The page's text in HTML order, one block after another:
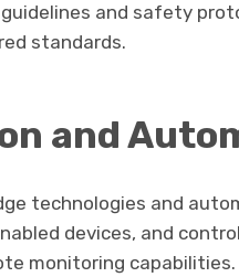
and safety
standards.
and
technologies and
devices, and
monitoring capabilities.